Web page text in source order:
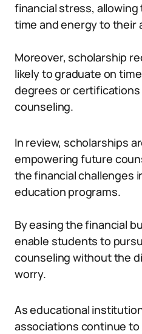
financial stress,
time and energy to their
Moreover, scholarship
likely to graduate on
degrees or
counseling.
In review, scholarships
empowering future
the financial challenges
education programs.
By easing the financial
enable students to
counseling without the
worry.
As educational
associations continue